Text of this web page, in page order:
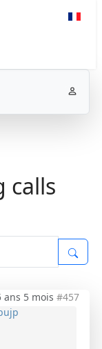
calls
ans 5 mois #457